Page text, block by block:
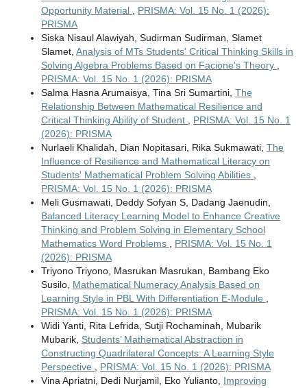
Opportunity Material
PRISMA: Vol. 15 No. 1 (2026):
PRISMA
Siska Nisaul Alawiyah, Sudirman Sudirman, Slamet
Slamet, Analysis of MTs Students' Critical Thinking Skills in
Solving Algebra Problems Based on Facione's Theory
PRISMA: Vol. 15 No. 1 (2026): PRISMA
Salma Hasna Arumaisya, Tina Sri Sumartini, The
Relationship Between Mathematical Resilience and
Critical Thinking Ability of Student
PRISMA: Vol. 15 No. 1
(2026): PRISMA
Nurlaeli Khalidah, Dian Nopitasari, Rika Sukmawati, The
Influence of Resilience and Mathematical Literacy on
Students' Mathematical Problem Solving Abilities
PRISMA: Vol. 15 No. 1 (2026): PRISMA
Meli Gusmawati, Deddy Sofyan S, Dadang Jaenudin,
Balanced Literacy Learning Model to Enhance Creative
Thinking and Problem Solving in Elementary School
Mathematics Word Problems
PRISMA: Vol. 15 No. 1
(2026): PRISMA
Triyono Triyono, Masrukan Masrukan, Bambang Eko
Susilo, Mathematical Numeracy Analysis Based on
Learning Style in PBL With Differentiation E-Module
PRISMA: Vol. 15 No. 1 (2026): PRISMA
Widi Yanti, Rita Lefrida, Sutji Rochaminah, Mubarik
Mubarik, Students’ Mathematical Abstraction in
Constructing Quadrilateral Concepts: A Learning Style
Perspective
PRISMA: Vol. 15 No. 1 (2026): PRISMA
Vina Apriatni, Dedi Nurjamil, Eko Yulianto, Improving